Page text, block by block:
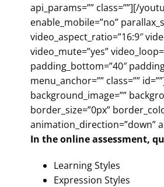
api_params=”” class=””][/
enable_mobile=”no”
video_aspect_ratio=”16:9″
video_mute=”yes”
padding_bottom=”40″
menu_anchor=”” class=””
background_image=””
border_size=”0px”
animation_direction=”down”
In the online assessment,
Learning Styles
Expression Styles